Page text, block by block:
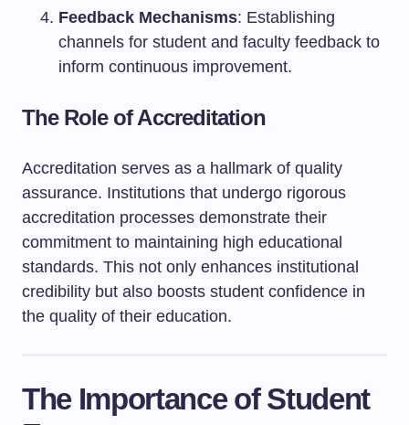
Feedback Mechanisms: Establishing
channels for student and faculty feedback to
inform continuous improvement.
The Role of Accreditation
Accreditation serves as a hallmark of quality
assurance. Institutions that undergo rigorous
accreditation processes demonstrate their
commitment to maintaining high educational
standards. This not only enhances institutional
credibility but also boosts student confidence in
the quality of their education.
The Importance of Student